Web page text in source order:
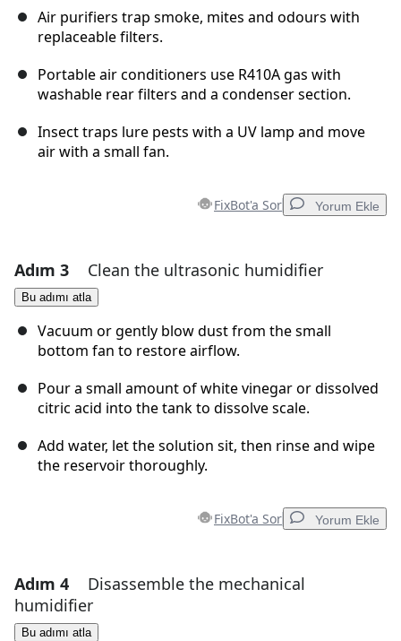
Air purifiers trap smoke, mites and odours with
replaceable filters.
Portable air conditioners use R410A gas with
washable rear filters and a condenser section.
Insect traps lure pests with a UV lamp and move
air with a small fan.
FixBot'a Sor Yorum Ekle
Yorum Ekle
İptal Yorum gönder
Adım 3 Clean the ultrasonic humidifier
Bu adımı atla
Vacuum or gently blow dust from the small
bottom fan to restore airflow.
Pour a small amount of white vinegar or dissolved
citric acid into the tank to dissolve scale.
Add water, let the solution sit, then rinse and wipe
the reservoir thoroughly.
FixBot'a Sor Yorum Ekle
Yorum Ekle
Yorum Ekle
Adım 4
Disassemble the mechanical
humidifier
Bu adımı atla